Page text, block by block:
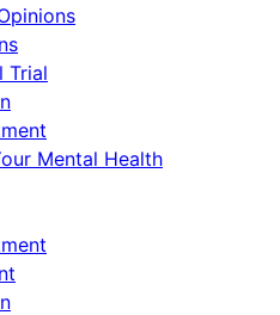
Trial
Mental Health